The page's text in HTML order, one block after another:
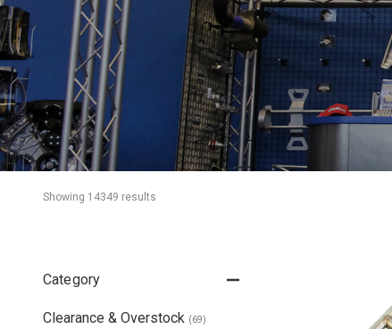
Showing 14349 results
Category
Clearance & Overstock (69)